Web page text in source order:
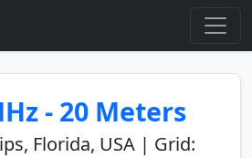
- 20 Meters
Florida, USA | Grid: